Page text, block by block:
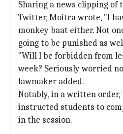
Sharing a news clipping of
Twitter, Moitra wrote, "I
monkey baat either. Not
going to be punished as
"Will l be forbidden from
week? Seriously worried
lawmaker added.
Notably, in a written order,
instructed students to
in the session.